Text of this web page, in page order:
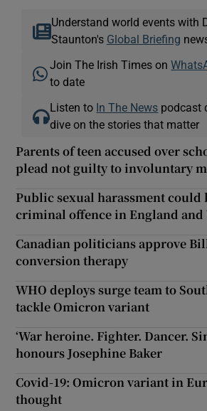
Understand world events with
Staunton's Global Briefing
Join The Irish Times on
to date
Listen to In The News podcast
dive on the stories that matter
Parents of teen accused over
plead not guilty to involuntary
Public sexual harassment could
criminal offence in England and
Canadian politicians approve
conversion therapy
WHO deploys surge team to
tackle Omicron variant
‘War heroine. Fighter. Dancer.
honours Josephine Baker
Covid-19: Omicron variant in
thought